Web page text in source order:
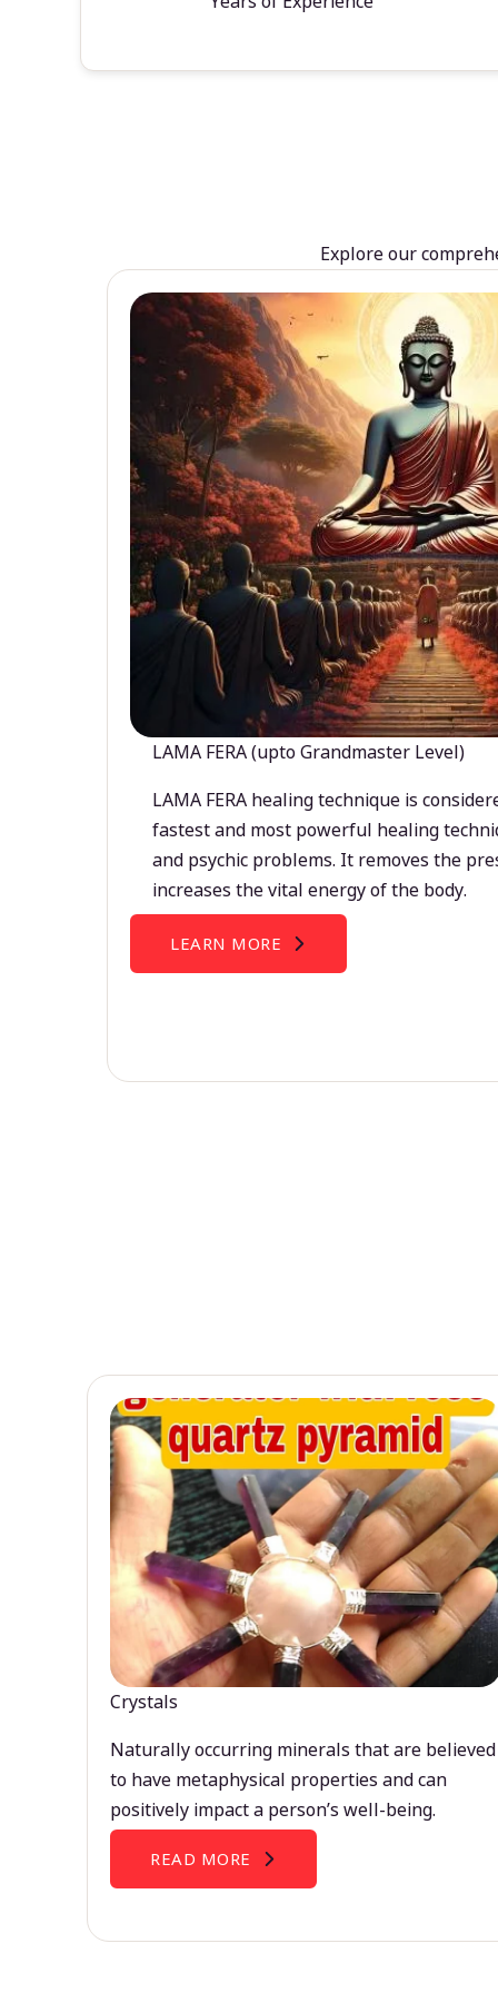
Explore our
LAMA FERA (upto Grandmaster Level)
LAMA FERA healing technique is
fastest and most powerful healing
and psychic problems. It removes the
increases the vital energy of the body.
LEARN MORE
Crystals
Naturally occurring minerals that are believed
to have metaphysical properties and can
positively impact a person’s well-being.
READ MORE